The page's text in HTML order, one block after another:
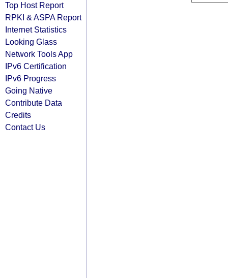
Top Host Report
RPKI & ASPA Report
Internet Statistics
Looking Glass
Network Tools App
IPv6 Certification
IPv6 Progress
Going Native
Contribute Data
Credits
Contact Us